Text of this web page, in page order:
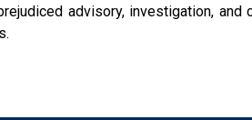
advisory, investigation,